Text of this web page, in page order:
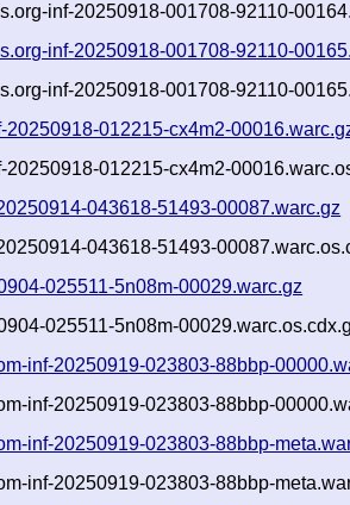
inf-20250918-001708-92110-
inf-20250918-001708-92110-
inf-20250918-001708-92110-
20250918-012215-cx4m2-
20250918-012215-cx4m2-
043618-51493-00087.warc.gz
043618-51493-
025511-5n08m-00029.warc.gz
025511-5n08m-
inf-20250919-023803-88bbp-
inf-20250919-023803-88bbp-
inf-20250919-023803-88bbp-
inf-20250919-023803-88bbp-